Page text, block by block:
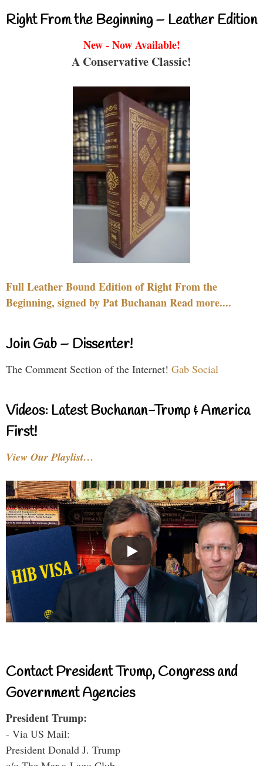
Right From the Beginning – Leather Edition
New - Now Available!
A Conservative Classic!
Full Leather Bound Edition of Right From the
Beginning, signed by Pat Buchanan Read more....
Join Gab – Dissenter!
The Comment Section of the Internet! Gab Social
Videos: Latest Buchanan-Trump & America
First!
View Our Playlist…
Contact President Trump, Congress and
Government Agencies
President Trump:
- Via US Mail:
President Donald J. Trump